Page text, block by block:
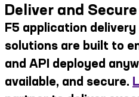
Deliver and
F5 application
solutions are built to
and API deployed
available, and secure.